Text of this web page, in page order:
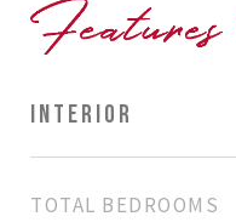
INTERIOR
TOTAL BEDROOMS